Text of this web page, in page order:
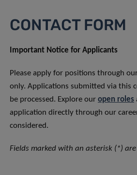
CONTACT FORM
Important Notice for Applicants
Please apply for positions through
only. Applications submitted via this
be processed. Explore our open roles
application directly through our
considered.
Fields marked with an asterisk (*)